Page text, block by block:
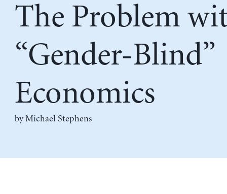
The Problem
“Gender-Blind”
Economics
by Michael Stephens